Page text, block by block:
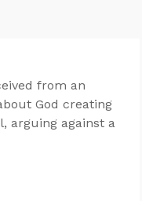
from an
God creating
arguing against a